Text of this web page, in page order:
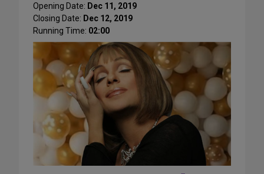
Opening Date: Dec 11, 2019
Closing Date: Dec 12, 2019
Running Time: 02:00